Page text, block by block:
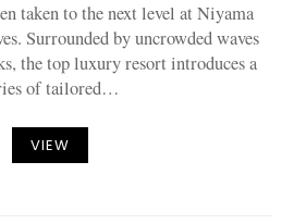
taken to the next level at Niyama
Surrounded by uncrowded waves
the top luxury resort introduces a
of tailored…
VIEW